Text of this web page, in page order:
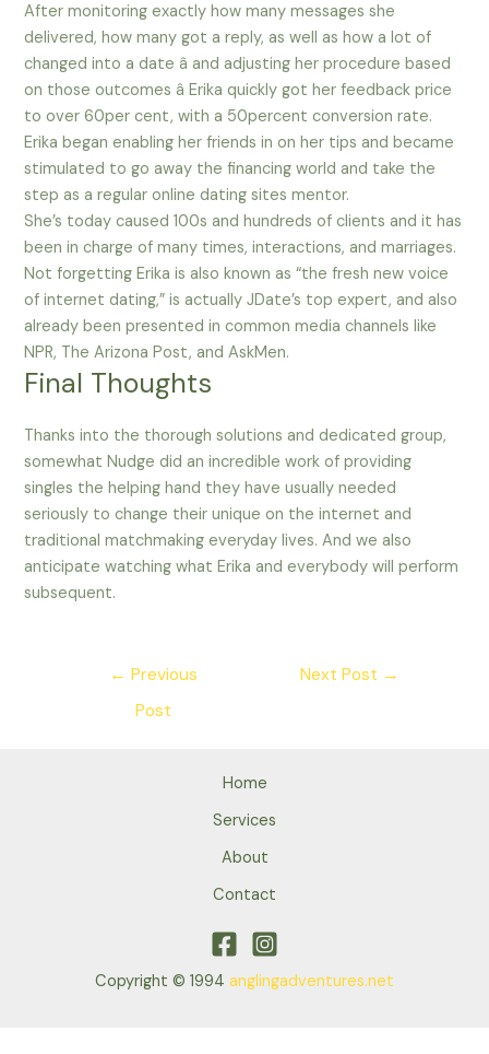
After monitoring exactly how many messages she
delivered, how many got a reply, as well as how a lot of
changed into a date â and adjusting her procedure based
on those outcomes â Erika quickly got her feedback price
to over 60per cent, with a 50percent conversion rate.
Erika began enabling her friends in on her tips and became
stimulated to go away the financing world and take the
step as a regular online dating sites mentor.
She’s today caused 100s and hundreds of clients and it has
been in charge of many times, interactions, and marriages.
Not forgetting Erika is also known as “the fresh new voice
of internet dating,” is actually JDate’s top expert, and also
already been presented in common media channels like
NPR, The Arizona Post, and AskMen.
Final Thoughts
Thanks into the thorough solutions and dedicated group,
somewhat Nudge did an incredible work of providing
singles the helping hand they have usually needed
seriously to change their unique on the internet and
traditional matchmaking everyday lives. And we also
anticipate watching what Erika and everybody will perform
subsequent.
← Previous
Post
Next Post →
Home
Services
About
Contact
Copyright © 1994 anglingadventures.net